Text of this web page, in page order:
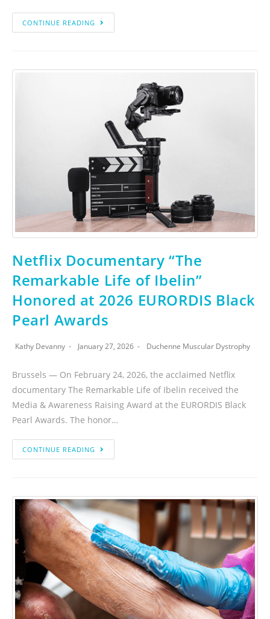
CONTINUE READING
Netflix Documentary “The
Remarkable Life of Ibelin”
Honored at 2026 EURORDIS Black
Pearl Awards
Kathy Devanny January 27, 2026 Duchenne Muscular Dystrophy
Brussels — On February 24, 2026, the acclaimed Netflix
documentary The Remarkable Life of Ibelin received the
Media & Awareness Raising Award at the EURORDIS Black
Pearl Awards. The honor…
CONTINUE READING